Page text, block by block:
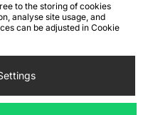
FAQs
Site Security
to the storing of cookies
analyse site usage, and
can be adjusted in Cookie